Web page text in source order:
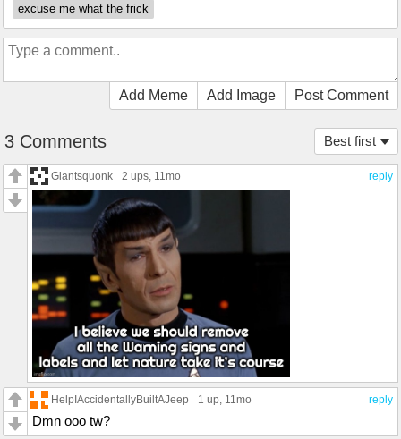
excuse me what the frick
Add Meme Add Image Post Comment
Best first
3 Comments
reply
Giantsquonk 2 ups , 11mo
reply
HelpIAccidentallyBuiltAJeep 1 up , 11mo
Dmn ooo tw?